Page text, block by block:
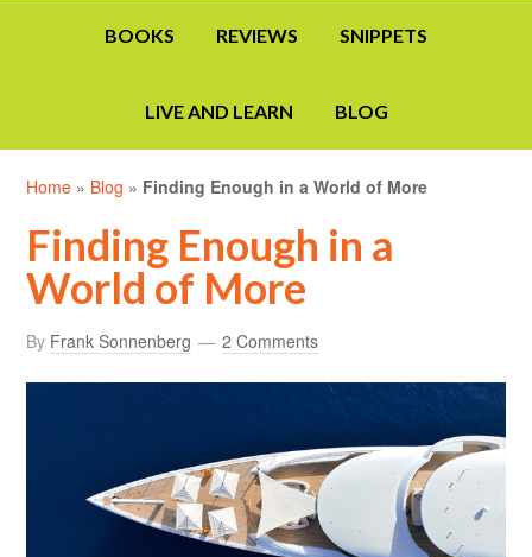
BOOKS REVIEWS SNIPPETS
LIVE AND LEARN BLOG
Home » Blog » Finding Enough in a World of More
Finding Enough in a
World of More
By Frank Sonnenberg 2 Comments